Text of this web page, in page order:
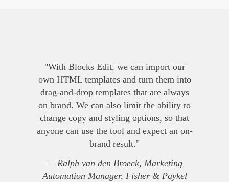
"With Blocks Edit, we can import our
own HTML templates and turn them into
drag-and-drop templates that are always
on brand. We can also limit the ability to
change copy and styling options, so that
anyone can use the tool and expect an on-
brand result."
— Ralph van den Broeck, Marketing
Automation Manager, Fisher & Paykel